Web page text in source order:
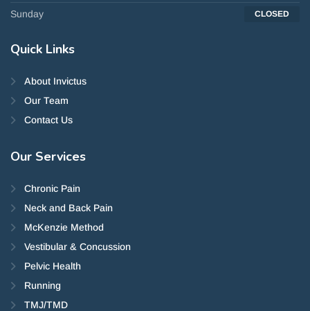
Sunday CLOSED
Quick Links
About Invictus
Our Team
Contact Us
Our Services
Chronic Pain
Neck and Back Pain
McKenzie Method
Vestibular & Concussion
Pelvic Health
Running
TMJ/TMD